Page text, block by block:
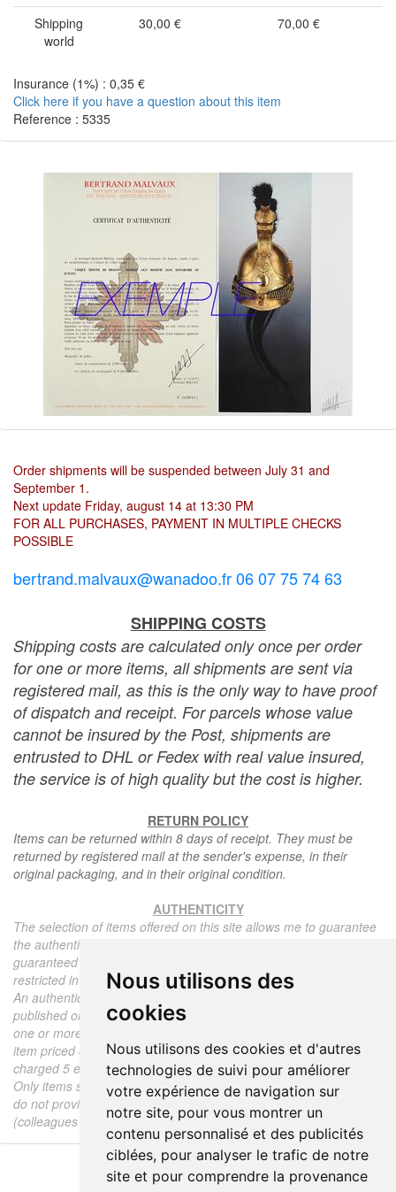
Nous utilisons des
cookies
Nous utilisons des cookies et d'autres
technologies de suivi pour améliorer
votre expérience de navigation sur
notre site, pour vous montrer un
contenu personnalisé et des publicités
ciblées, pour analyser le trafic de notre
site et pour comprendre la provenance
Shipping
world
30,00 € 70,00 €
Insurance (1%) : 0,35 €
Click here if you have a question about this item
Reference : 5335
Order shipments will be suspended between July 31 and
September 1.
Next update Friday, august 14 at 13:30 PM
FOR ALL PURCHASES, PAYMENT IN MULTIPLE CHECKS
POSSIBLE
bertrand.malvaux@wanadoo.fr 06 07 75 74 63
SHIPPING COSTS
Shipping costs are calculated only once per order
for one or more items, all shipments are sent via
registered mail, as this is the only way to have proof
of dispatch and receipt. For parcels whose value
cannot be insured by the Post, shipments are
entrusted to DHL or Fedex with real value insured,
the service is of high quality but the cost is higher.
RETURN POLICY
Items can be returned within 8 days of receipt. They must be
returned by registered mail at the sender's expense, in their
original packaging, and in their original condition.
AUTHENTICITY
The selection of items offered on this site allows me to guarantee
the authenticity of each piece described here, all items offered are
guaranteed to be period and authentic, unless otherwise noted or
restricted in the description.
An authenticity certificate of the item including the description
published on the site, the period, the sale price, accompanied by
one or more color photographs is automatically provided for any
item priced over 130 euros. Below this price, each certificate is
charged 5 euros.
Only items sold by me are subject to an authenticity certificate, I
do not provide any expert reports for items sold by third parties
(colleagues or collectors).